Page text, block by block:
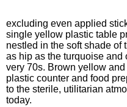
excluding even applied
single yellow plastic table
nestled in the soft shade of
as hip as the turquoise and
very 70s. Brown yellow
plastic counter and food
to the sterile, utilitarian
today.